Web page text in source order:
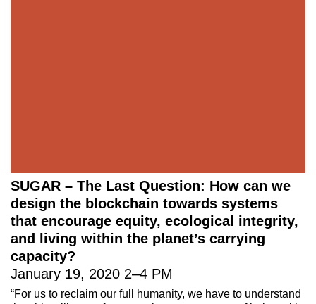
SUGAR – The Last Question: How can we
design the blockchain towards systems
that encourage equity, ecological integrity,
and living within the planet’s carrying
capacity?
January 19, 2020 2–4 PM
“For us to reclaim our full humanity, we have to understand
About 221A
News
Celebrate 20 Years of 221A,
Invest in What’s Next
Acknowledgements
Instagram
LinkedIn
YouTube